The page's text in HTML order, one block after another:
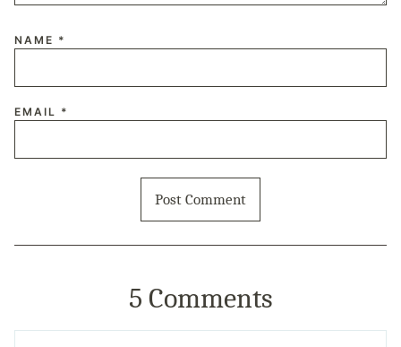
NAME *
EMAIL *
5 Comments